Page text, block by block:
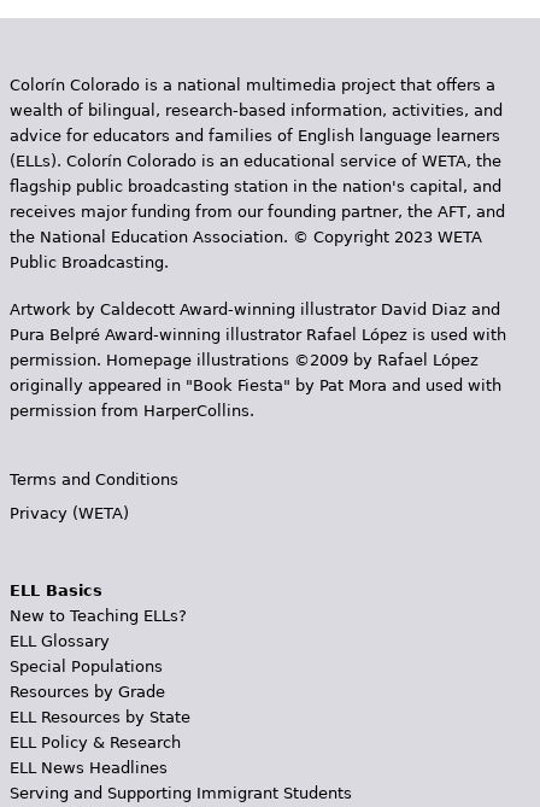
Colorín Colorado is a national multimedia project that offers a
wealth of bilingual, research-based information, activities, and
advice for educators and families of English language learners
(ELLs). Colorín Colorado is an educational service of WETA, the
flagship public broadcasting station in the nation's capital, and
receives major funding from our founding partner, the AFT, and
the National Education Association. © Copyright 2023 WETA
Public Broadcasting.
Artwork by Caldecott Award-winning illustrator David Diaz and
Pura Belpr­é Award-winning illustrator Rafael López is used with
permission. Homepage illustrations ©2009 by Rafael López
originally appeared in "Book Fiesta" by Pat Mora and used with
permission from HarperCollins.
Terms and Conditions
Privacy (WETA)
ELL Basics
New to Teaching ELLs?
ELL Glossary
Special Populations
Resources by Grade
ELL Resources by State
ELL Policy & Research
ELL News Headlines
Serving and Supporting Immigrant Students